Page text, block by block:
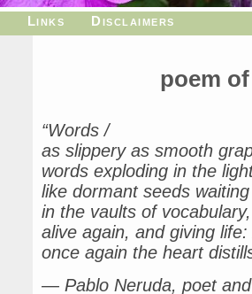
Links Disclaimers
poem
“Words /
as slippery as smooth
words exploding in the
like dormant seeds
in the vaults of
alive again, and giving life:
once again the heart
— Pablo Neruda, poet